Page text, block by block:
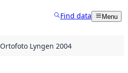
Find data Menu
Ortofoto Lyngen 2004